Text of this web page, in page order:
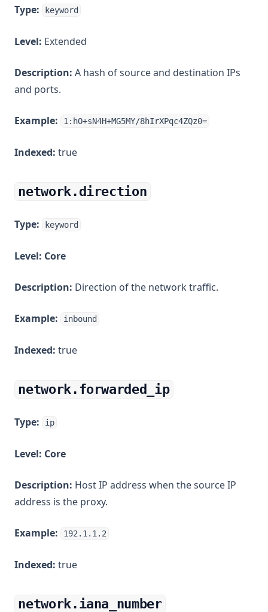
Type: keyword
Level: Extended
Description: A hash of source and destination IPs
and ports.
Example: 1:hO+sN4H+MG5MY/8hIrXPqc4ZQz0=
Indexed: true
network.direction
Type: keyword
Level: Core
Description: Direction of the network traffic.
Example: inbound
Indexed: true
network.forwarded_ip
Type: ip
Level: Core
Description: Host IP address when the source IP
address is the proxy.
Example: 192.1.1.2
Indexed: true
network.iana_number